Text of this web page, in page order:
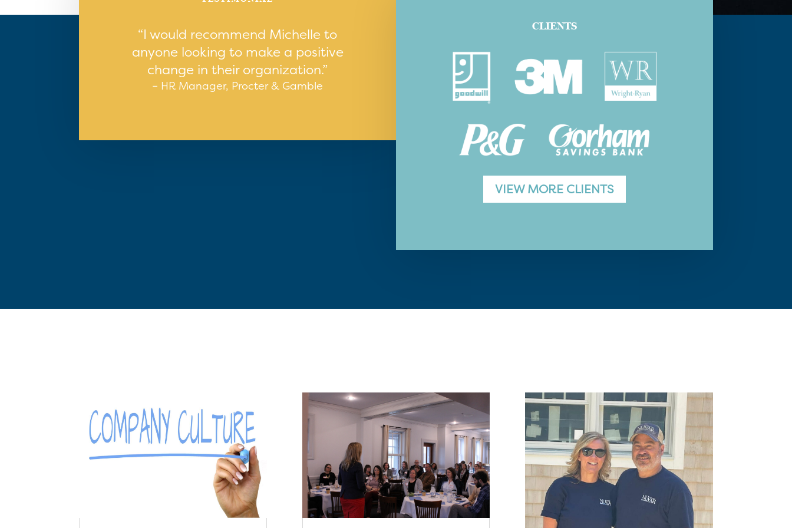
“I would recommend Michelle to
anyone looking to make a positive
change in their organization.”
– HR Manager, Procter & Gamble
CLIENTS
VIEW MORE CLIENTS